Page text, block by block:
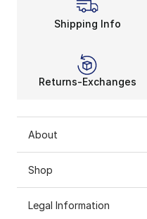
Shipping Info
Returns-Exchanges
About
Shop
Legal Information